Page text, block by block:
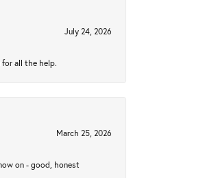
July 24, 2026
for all the help.
March 25, 2026
on - good, honest